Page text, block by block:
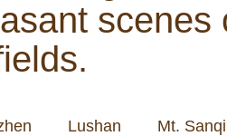
Lushan Mt.